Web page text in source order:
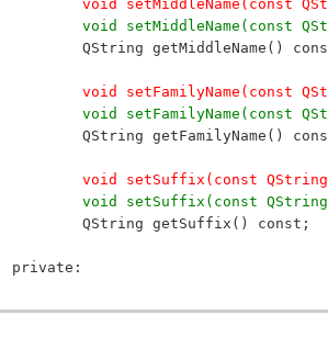
-			void setMiddleName(const
+			void setMiddleName(const
QString getMiddleName()
-			void setFamilyName(const
+			void setFamilyName(const
QString getFamilyName()
-			void setSuffix(const
+			void setSuffix(const
QString getSuffix() const;
private: